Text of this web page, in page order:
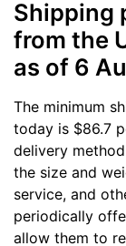
Shipping
from the
as of 6
The minimum
today is $86.7
delivery
the size and
service, and
periodically
allow them to